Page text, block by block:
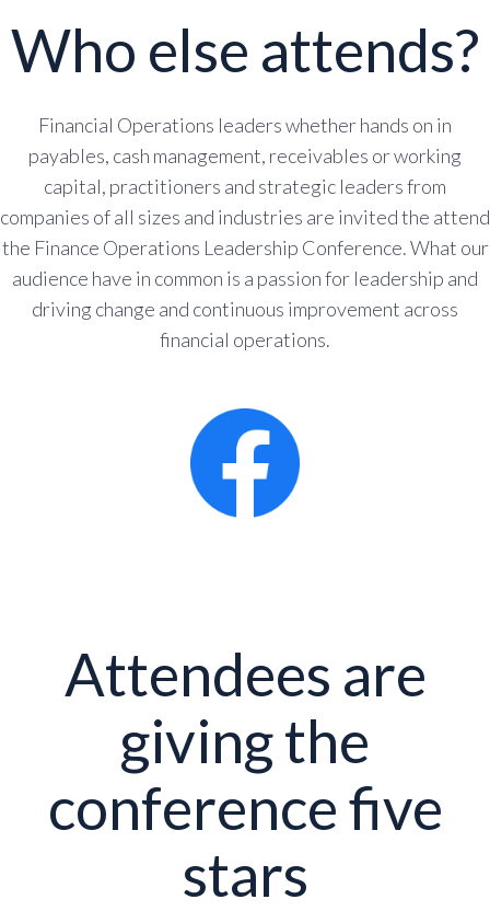
Who else attends?
Financial Operations leaders whether hands on in
payables, cash management, receivables or working
capital, practitioners and strategic leaders from
companies of all sizes and industries are invited the attend
the Finance Operations Leadership Conference. What our
audience have in common is a passion for leadership and
driving change and continuous improvement across
financial operations.
Attendees are
giving the
conference five
stars